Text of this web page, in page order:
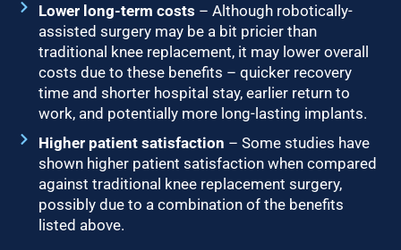
Lower long-term costs – Although robotically-
assisted surgery may be a bit pricier than
traditional knee replacement, it may lower overall
costs due to these benefits – quicker recovery
time and shorter hospital stay, earlier return to
work, and potentially more long-lasting implants.
Higher patient satisfaction – Some studies have
shown higher patient satisfaction when compared
against traditional knee replacement surgery,
possibly due to a combination of the benefits
listed above.